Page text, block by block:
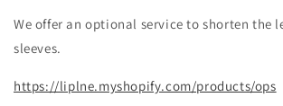
We offer an optional service to shorten the
sleeves.
https://liplne.myshopify.com/products/ops